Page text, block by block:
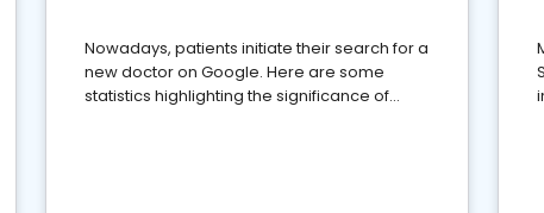
Nowadays, patients initiate their search for a
new doctor on Google. Here are some
statistics highlighting the significance of